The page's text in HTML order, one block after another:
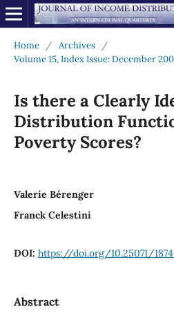
Home / Archives
/
Volume 15, Index Issue: December
Is there a Clearly
Distribution
Poverty Scores?
Valerie Bérenger
Franck Celestini
DOI: https://doi.org/10.25071/
Abstract